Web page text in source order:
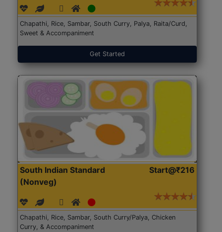
Chapathi, Rice, Sambar, South Curry, Palya, Raita/Curd,
Sweet & Accompaniment
Get Started
South Indian Standard
(Nonveg)
Start@₹216
Chapathi, Rice, Sambar, South Curry/Palya, Chicken
Curry, & Accompaniment